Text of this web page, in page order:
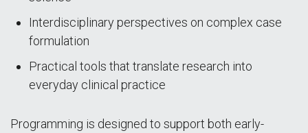
Interdisciplinary perspectives on complex case
formulation
Practical tools that translate research into
everyday clinical practice
Programming is designed to support both early-